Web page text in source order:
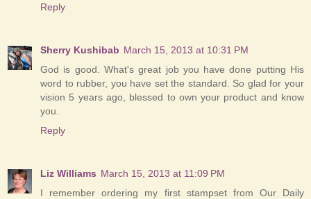
Reply
Sherry Kushibab March 15, 2013 at 10:31 PM
God is good. What's great job you have done putting His
word to rubber, you have set the standard. So glad for your
vision 5 years ago, blessed to own your product and know
you.
Reply
Liz Williams March 15, 2013 at 11:09 PM
I remember ordering my first stampset from Our Daily